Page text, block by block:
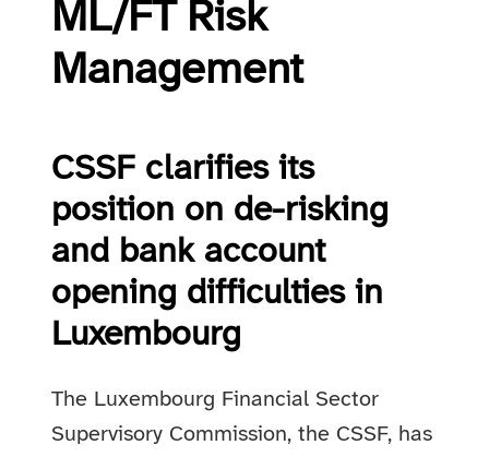
ML/FT Risk
Management
CSSF clarifies its
position on de-risking
and bank account
opening difficulties in
Luxembourg
The Luxembourg Financial Sector
Supervisory Commission, the CSSF, has